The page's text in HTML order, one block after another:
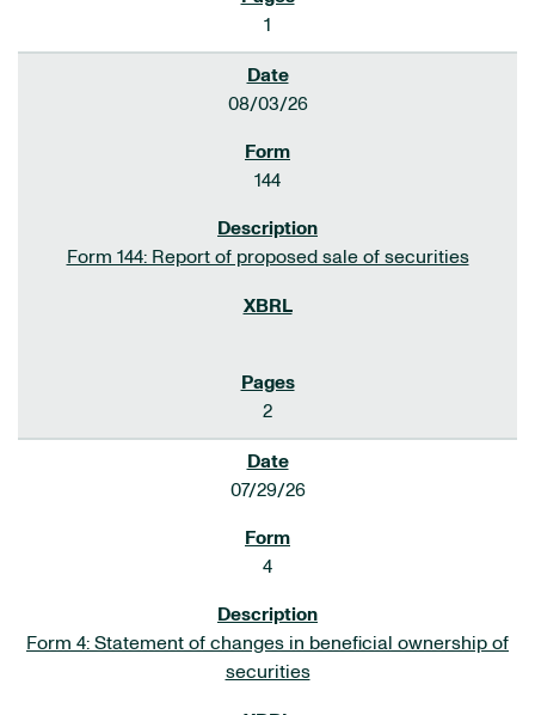
1
08/03/26
144
Form 144: Report of proposed sale of securities
2
07/29/26
4
Form 4: Statement of changes in beneficial ownership of
securities